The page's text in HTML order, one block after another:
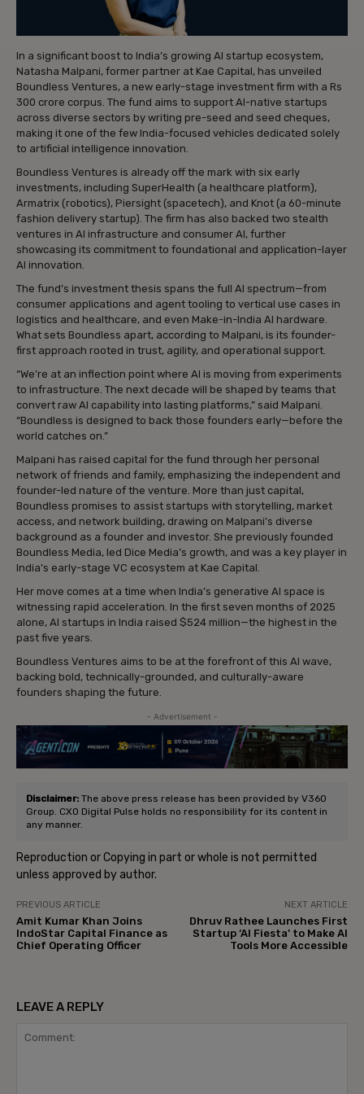
In a significant boost to India’s growing AI startup ecosystem,
Natasha Malpani, former partner at Kae Capital, has unveiled
Boundless Ventures, a new early-stage investment firm with a Rs
300 crore corpus. The fund aims to support AI-native startups
across diverse sectors by writing pre-seed and seed cheques,
making it one of the few India-focused vehicles dedicated solely
to artificial intelligence innovation.
Boundless Ventures is already off the mark with six early
investments, including SuperHealth (a healthcare platform),
Armatrix (robotics), Piersight (spacetech), and Knot (a 60-minute
fashion delivery startup). The firm has also backed two stealth
ventures in AI infrastructure and consumer AI, further
showcasing its commitment to foundational and application-layer
AI innovation.
The fund’s investment thesis spans the full AI spectrum—from
consumer applications and agent tooling to vertical use cases in
logistics and healthcare, and even Make-in-India AI hardware.
What sets Boundless apart, according to Malpani, is its founder-
first approach rooted in trust, agility, and operational support.
“We’re at an inflection point where AI is moving from experiments
to infrastructure. The next decade will be shaped by teams that
convert raw AI capability into lasting platforms,” said Malpani.
“Boundless is designed to back those founders early—before the
world catches on.”
Malpani has raised capital for the fund through her personal
network of friends and family, emphasizing the independent and
founder-led nature of the venture. More than just capital,
Boundless promises to assist startups with storytelling, market
access, and network building, drawing on Malpani’s diverse
background as a founder and investor. She previously founded
Boundless Media, led Dice Media’s growth, and was a key player in
India’s early-stage VC ecosystem at Kae Capital.
Her move comes at a time when India’s generative AI space is
witnessing rapid acceleration. In the first seven months of 2025
alone, AI startups in India raised $524 million—the highest in the
past five years.
Boundless Ventures aims to be at the forefront of this AI wave,
backing bold, technically-grounded, and culturally-aware
founders shaping the future.
- Advertisement -
Disclaimer: The above press release has been provided by V360
Group. CXO Digital Pulse holds no responsibility for its content in
any manner.
Reproduction or Copying in part or whole is not permitted
unless approved by author.
PREVIOUS ARTICLE
Amit Kumar Khan Joins
IndoStar Capital Finance as
Chief Operating Officer
NEXT ARTICLE
Dhruv Rathee Launches First
Startup ‘AI Fiesta’ to Make AI
Tools More Accessible
LEAVE A REPLY